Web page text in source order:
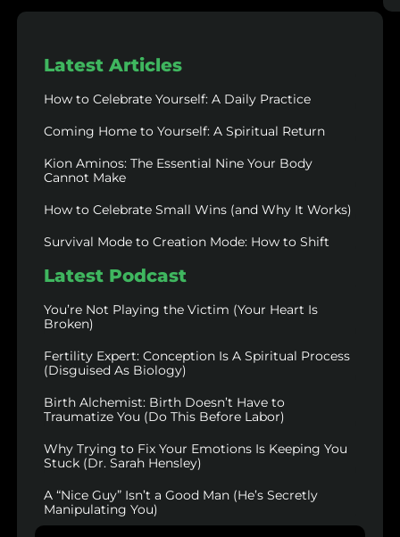
Latest Articles
How to Celebrate Yourself: A Daily Practice
Coming Home to Yourself: A Spiritual Return
Kion Aminos: The Essential Nine Your Body
Cannot Make
How to Celebrate Small Wins (and Why It Works)
Survival Mode to Creation Mode: How to Shift
Latest Podcast
You’re Not Playing the Victim (Your Heart Is
Broken)
Fertility Expert: Conception Is A Spiritual Process
(Disguised As Biology)
Birth Alchemist: Birth Doesn’t Have to
Traumatize You (Do This Before Labor)
Why Trying to Fix Your Emotions Is Keeping You
Stuck (Dr. Sarah Hensley)
A “Nice Guy” Isn’t a Good Man (He’s Secretly
Manipulating You)